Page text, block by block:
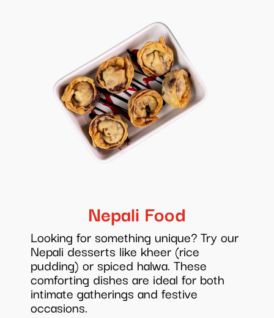
Nepali Food
Looking for something unique? Try our
Nepali desserts like kheer (rice
pudding) or spiced halwa. These
comforting dishes are ideal for both
intimate gatherings and festive
occasions.